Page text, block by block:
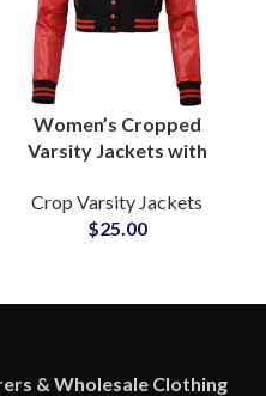
Women’s Cropped
Varsity Jackets with
Custom College Style
Jackets for Fashion
Crop Varsity Jackets
$25.00
& Wholesale Clothing